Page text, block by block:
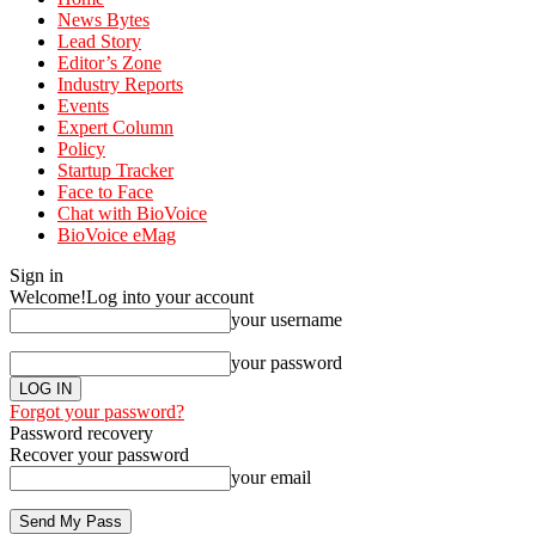
News Bytes
Lead Story
Editor’s Zone
Industry Reports
Events
Expert Column
Policy
Startup Tracker
Face to Face
Chat with BioVoice
BioVoice eMag
Sign in
Welcome!Log into your account
your username
your password
Forgot your password?
Password recovery
Recover your password
your email